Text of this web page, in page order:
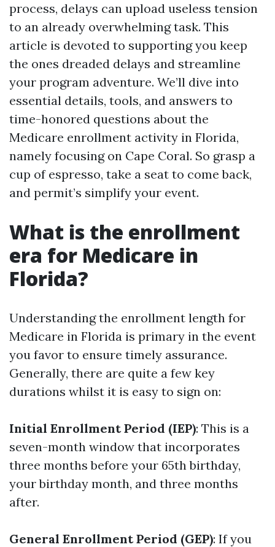
process, delays can upload useless tension
to an already overwhelming task. This
article is devoted to supporting you keep
the ones dreaded delays and streamline
your program adventure. We’ll dive into
essential details, tools, and answers to
time-honored questions about the
Medicare enrollment activity in Florida,
namely focusing on Cape Coral. So grasp a
cup of espresso, take a seat to come back,
and permit’s simplify your event.
What is the enrollment
era for Medicare in
Florida?
Understanding the enrollment length for
Medicare in Florida is primary in the event
you favor to ensure timely assurance.
Generally, there are quite a few key
durations whilst it is easy to sign on:
Initial Enrollment Period (IEP): This is a
seven-month window that incorporates
three months before your 65th birthday,
your birthday month, and three months
after.
General Enrollment Period (GEP): If you